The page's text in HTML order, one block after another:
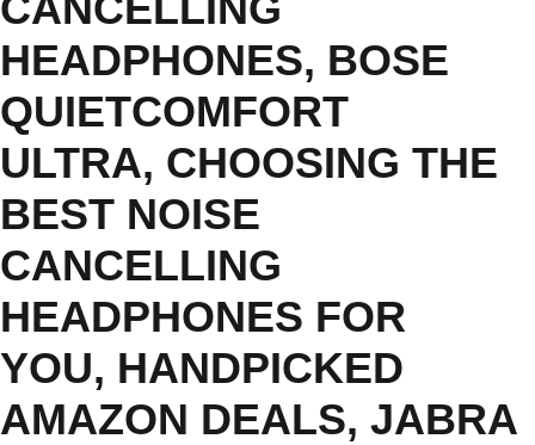
HEADPHONES, BOSE
QUIETCOMFORT
ULTRA, CHOOSING THE
BEST NOISE
CANCELLING
HEADPHONES FOR
YOU, HANDPICKED
AMAZON DEALS, JABRA